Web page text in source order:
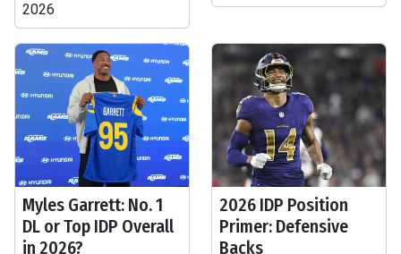
2026
Myles Garrett: No. 1
DL or Top IDP Overall
in 2026?
2026 IDP Position
Primer: Defensive
Backs